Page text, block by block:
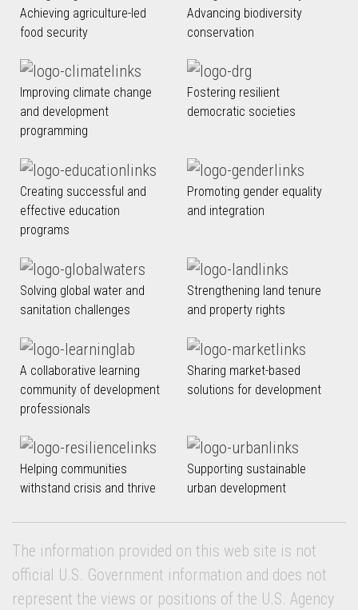
Achieving agriculture-led
food security
Advancing biodiversity
conservation
Improving climate change
and development
programming
Fostering resilient
democratic societies
Creating successful and
effective education
programs
Promoting gender equality
and integration
Solving global water and
sanitation challenges
Strengthening land tenure
and property rights
A collaborative learning
community of development
professionals
Sharing market-based
solutions for development
Helping communities
withstand crisis and thrive
Supporting sustainable
urban development
The information provided on this web site is not
official U.S. Government information and does not
represent the views or positions of the U.S. Agency